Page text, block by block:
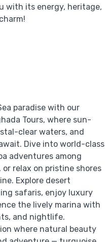
with its energy, heritage,
paradise with our
Tours, where sun-
clear waters, and
Dive into world-class
adventures among
relax on pristine shores
Explore desert
safaris, enjoy luxury
the lively marina with
and nightlife.
where natural beauty